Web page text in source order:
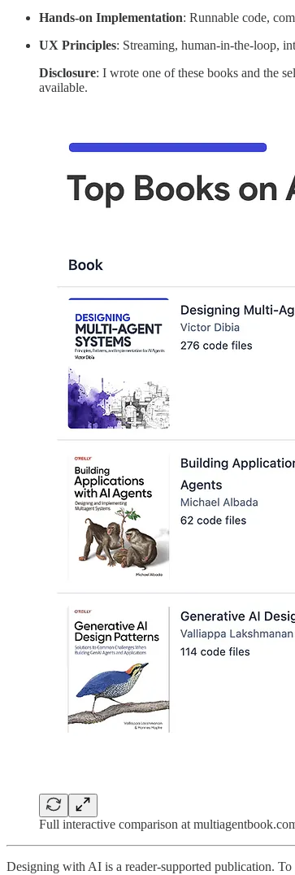
Hands-on Implementation: Runnable code,
UX Principles: Streaming, human-in-the-loop,
Disclosure: I wrote one of these books and the
available.
Full interactive comparison at
Designing with AI is a reader-supported publication.